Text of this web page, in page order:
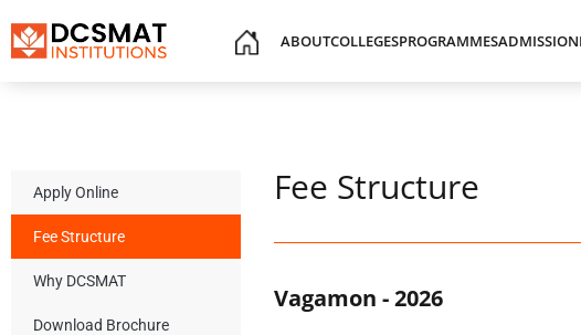
ABOUTCOLLEGESPROGRAMMESADMISSION
Apply Online
Fee Structure
Why DCSMAT
Download Brochure
Fee Structure
Vagamon - 2026